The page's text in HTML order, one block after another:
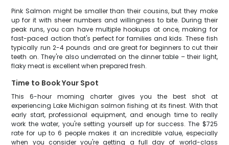
Pink Salmon might be smaller than their cousins, but they make
up for it with sheer numbers and willingness to bite. During their
peak runs, you can have multiple hookups at once, making for
fast-paced action that's perfect for families and kids. These fish
typically run 2-4 pounds and are great for beginners to cut their
teeth on. They're also underrated on the dinner table – their light,
flaky meat is excellent when prepared fresh.
Time to Book Your Spot
This 6-hour morning charter gives you the best shot at
experiencing Lake Michigan salmon fishing at its finest. With that
early start, professional equipment, and enough time to really
work the water, you're setting yourself up for success. The $725
rate for up to 6 people makes it an incredible value, especially
when you consider you're getting a full day of world-class